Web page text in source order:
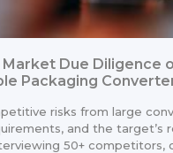
Due Diligence
Packaging
risks from large
and the target’s
50+ competitors,